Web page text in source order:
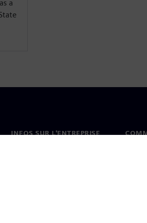
a
INFOS SUR L'ENTREPRISE